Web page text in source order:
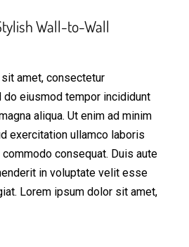
Wall-to-Wall
amet, consectetur
eiusmod tempor incididunt
aliqua. Ut enim ad minim
exercitation ullamco laboris
consequat. Duis aute
in voluptate velit esse
Lorem ipsum dolor sit amet,